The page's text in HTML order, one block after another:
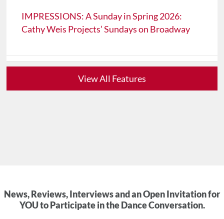
IMPRESSIONS: A Sunday in Spring 2026:
Cathy Weis Projects’ Sundays on Broadway
View All Features
News, Reviews, Interviews and an Open Invitation for
YOU to Participate in the Dance Conversation.